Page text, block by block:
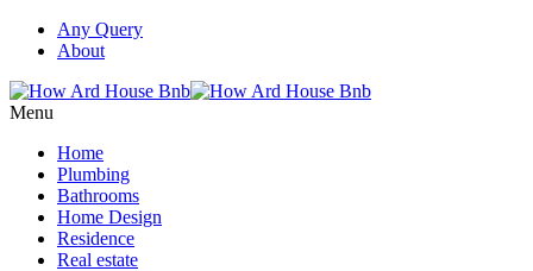
Any Query
About
Menu
Home
Plumbing
Bathrooms
Home Design
Residence
Real estate